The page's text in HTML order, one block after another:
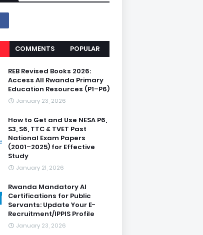
COMMENTS POPULAR
REB Revised Books 2026:
Access All Rwanda Primary
Education Resources (P1–P6)
January 23, 2026
How to Get and Use NESA P6,
S3, S6, TTC & TVET Past
National Exam Papers
(2001–2025) for Effective
Study
January 21, 2026
Rwanda Mandatory AI
Certifications for Public
Servants: Update Your E-
Recruitment/IPPIS Profile
January 23, 2026